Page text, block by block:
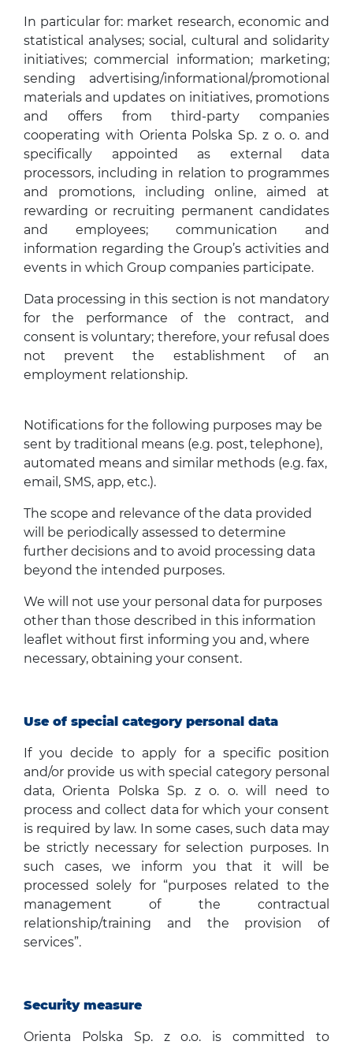
In particular for: market research, economic and
statistical analyses; social, cultural and solidarity
initiatives; commercial information; marketing;
sending advertising/informational/promotional
materials and updates on initiatives, promotions
and offers from third-party companies
cooperating with Orienta Polska Sp. z o. o. and
specifically appointed as external data
processors, including in relation to programmes
and promotions, including online, aimed at
rewarding or recruiting permanent candidates
and employees; communication and
information regarding the Group’s activities and
events in which Group companies participate.
Data processing in this section is not mandatory
for the performance of the contract, and
consent is voluntary; therefore, your refusal does
not prevent the establishment of an
employment relationship.
Notifications for the following purposes may be
sent by traditional means (e.g. post, telephone),
automated means and similar methods (e.g. fax,
email, SMS, app, etc.).
The scope and relevance of the data provided
will be periodically assessed to determine
further decisions and to avoid processing data
beyond the intended purposes.
We will not use your personal data for purposes
other than those described in this information
leaflet without first informing you and, where
necessary, obtaining your consent.
Use of special category personal data
If you decide to apply for a specific position
and/or provide us with special category personal
data, Orienta Polska Sp. z o. o. will need to
process and collect data for which your consent
is required by law. In some cases, such data may
be strictly necessary for selection purposes. In
such cases, we inform you that it will be
processed solely for “purposes related to the
management of the contractual
relationship/training and the provision of
services”.
Security measure
Orienta Polska Sp. z o.o. is committed to